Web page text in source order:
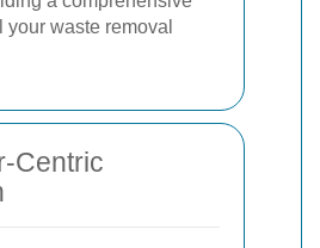
waste removal
Centric